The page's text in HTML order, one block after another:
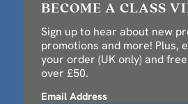
BECOME A CLASS
Sign up to hear about new
promotions and more! Plus,
your order (UK only) and
over £50.
Email Address